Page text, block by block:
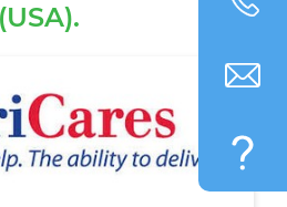
(USA).